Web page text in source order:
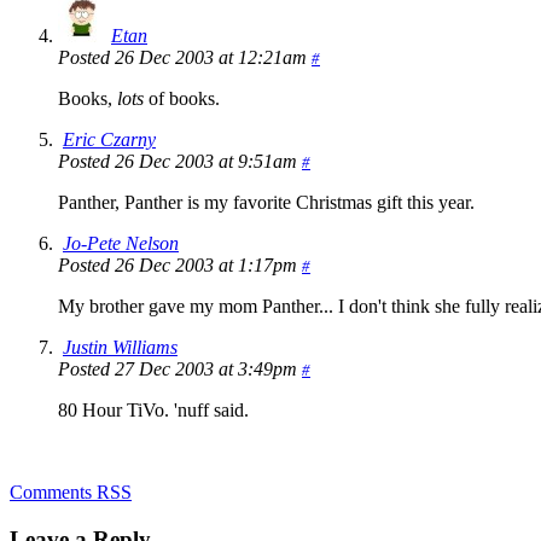
Etan
Posted 26 Dec 2003 at 12:21am #
Books, lots of books.
Eric Czarny
Posted 26 Dec 2003 at 9:51am #
Panther, Panther is my favorite Christmas gift this year.
Jo-Pete Nelson
Posted 26 Dec 2003 at 1:17pm #
My brother gave my mom Panther... I don't think she fully
Justin Williams
Posted 27 Dec 2003 at 3:49pm #
80 Hour TiVo. 'nuff said.
Comments RSS